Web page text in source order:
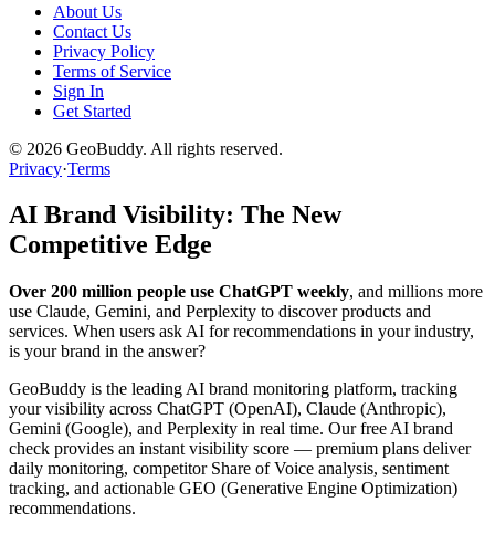
About Us
Contact Us
Privacy Policy
Terms of Service
Sign In
Get Started
© 2026 GeoBuddy. All rights reserved.
Privacy·Terms
AI Brand Visibility: The New
Competitive Edge
Over 200 million people use ChatGPT weekly, and millions more
use Claude, Gemini, and Perplexity to discover products and
services. When users ask AI for recommendations in your industry,
is your brand in the answer?
GeoBuddy is the leading AI brand monitoring platform, tracking
your visibility across ChatGPT (OpenAI), Claude (Anthropic),
Gemini (Google), and Perplexity in real time. Our free AI brand
check provides an instant visibility score — premium plans deliver
daily monitoring, competitor Share of Voice analysis, sentiment
tracking, and actionable GEO (Generative Engine Optimization)
recommendations.